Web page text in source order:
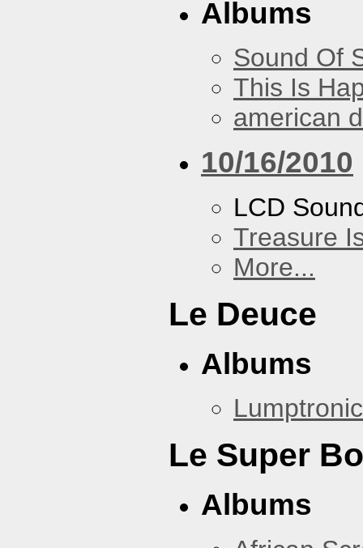
Albums
Sound Of
This Is
american
10/16/2010
LCD
Treasure
More...
Le Deuce
Albums
Lumptronic
Le Super
Albums